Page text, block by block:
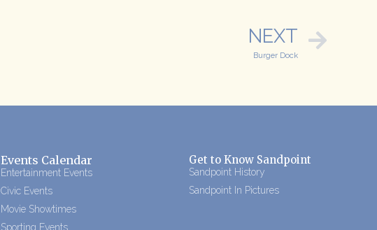
NEXT
Burger Dock
Events Calendar
Entertainment Events
Civic Events
Movie Showtimes
Sporting Events
Get to Know Sandpoint
Sandpoint History
Sandpoint In Pictures